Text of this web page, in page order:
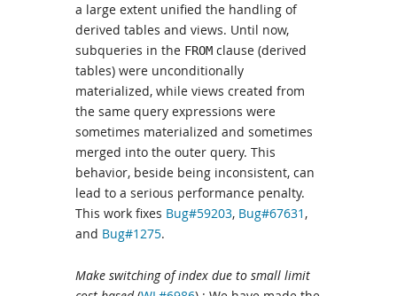
a large extent unified the handling of
derived tables and views. Until now,
subqueries in the FROM clause (derived
tables) were unconditionally
materialized, while views created from
the same query expressions were
sometimes materialized and sometimes
merged into the outer query. This
behavior, beside being inconsistent, can
lead to a serious performance penalty.
This work fixes Bug#59203, Bug#67631 ,
and Bug#1275.
Make switching of index due to small limit